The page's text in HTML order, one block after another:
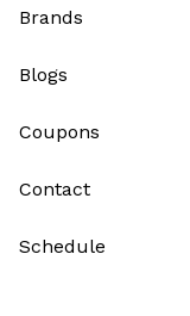
Brands
Blogs
Coupons
Contact
Schedule